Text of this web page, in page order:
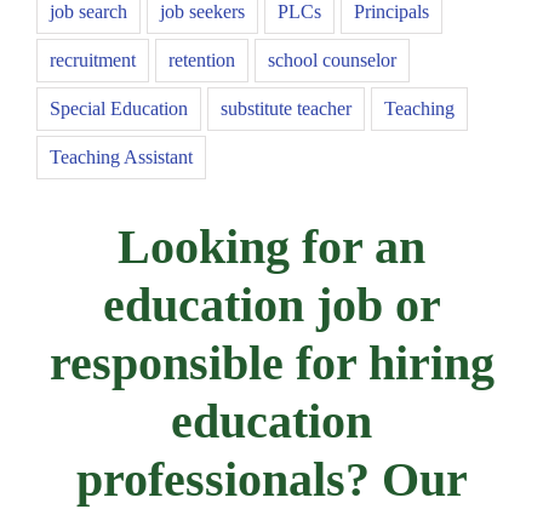
job search job seekers PLCs Principals
recruitment retention school counselor
Special Education substitute teacher Teaching
Teaching Assistant
Looking for an
education job or
responsible for hiring
education
professionals? Our